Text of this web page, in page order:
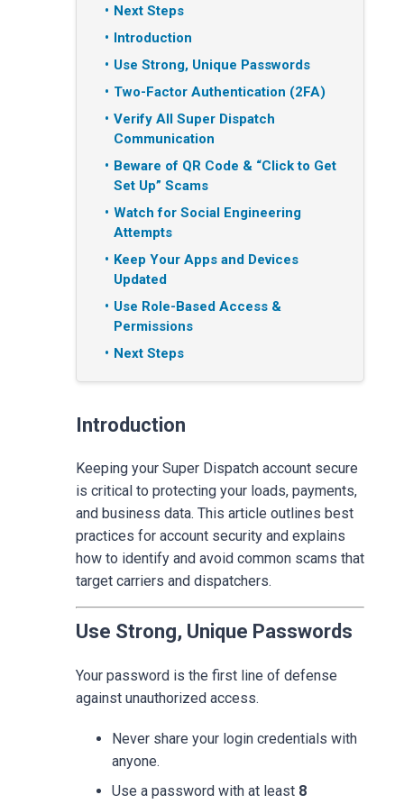
Next Steps
Introduction
Use Strong, Unique Passwords
Two-Factor Authentication (2FA)
Verify All Super Dispatch
Communication
Beware of QR Code & “Click to Get
Set Up” Scams
Watch for Social Engineering
Attempts
Keep Your Apps and Devices
Updated
Use Role-Based Access &
Permissions
Next Steps
Introduction
Keeping your Super Dispatch account secure
is critical to protecting your loads, payments,
and business data. This article outlines best
practices for account security and explains
how to identify and avoid common scams that
target carriers and dispatchers.
Use Strong, Unique Passwords
Your password is the first line of defense
against unauthorized access.
Never share your login credentials with
anyone.
Use a password with at least 8